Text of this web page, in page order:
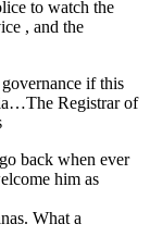
to watch the
, and the
if this
Registrar of
back when ever
him as
What a